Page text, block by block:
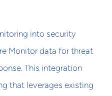
into security
Monitor data for threat
This integration
that leverages existing